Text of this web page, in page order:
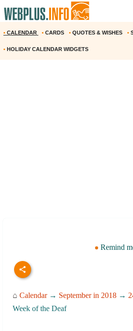
• CALENDAR • CARDS • QUOTES & WISHES •
• HOLIDAY CALENDAR WIDGETS
Remind
⌂ Calendar→ September in 2018 →
Week of the Deaf